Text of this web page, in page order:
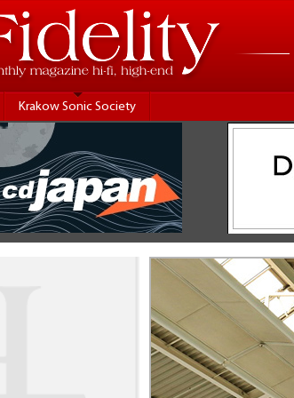
Krakow Sonic Society